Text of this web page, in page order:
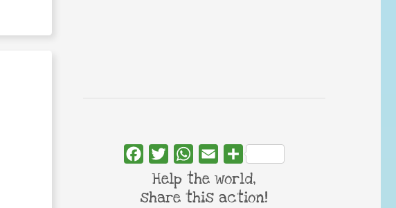
FacebookTwitterWhatsApp
Email Share
Help the world,
share this action!